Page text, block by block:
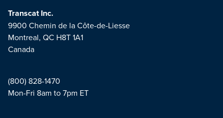
Transcat Inc.
9900 Chemin de la Côte-de-Liesse
Montreal, QC H8T 1A1
Canada
(800) 828-1470
Mon-Fri 8am to 7pm ET